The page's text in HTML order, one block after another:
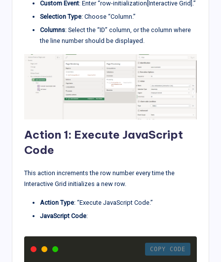
Custom Event: Enter “row-initialization[Interactive Grid].”
Selection Type: Choose “Column.”
Columns: Select the “ID” column, or the column where
the line number should be displayed.
Action 1: Execute JavaScript
Code
This action increments the row number every time the
Interactive Grid initializes a new row.
Action Type: “Execute JavaScript Code.”
JavaScript Code:
COPY CODE